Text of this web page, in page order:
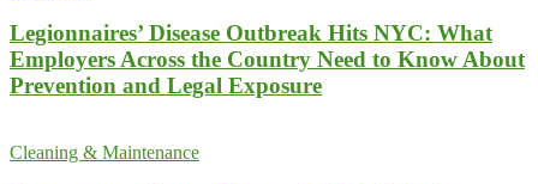
Legionnaires’ Disease Outbreak Hits NYC: What
Employers Across the Country Need to Know About
Prevention and Legal Exposure
Cleaning & Maintenance